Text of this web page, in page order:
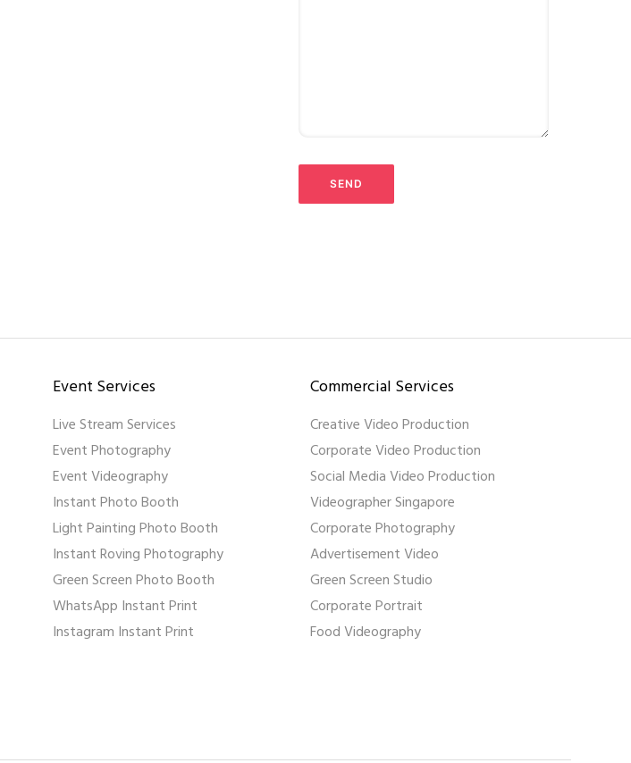
Event Services
Live Stream Services
Event Photography
Event Videography
Instant Photo Booth
Light Painting Photo Booth
Instant Roving Photography
Green Screen Photo Booth
WhatsApp Instant Print
Instagram Instant Print
Commercial Services
Creative Video Production
Corporate Video Production
Social Media Video Production
Videographer Singapore
Corporate Photography
Advertisement Video
Green Screen Studio
Corporate Portrait
Food Videography